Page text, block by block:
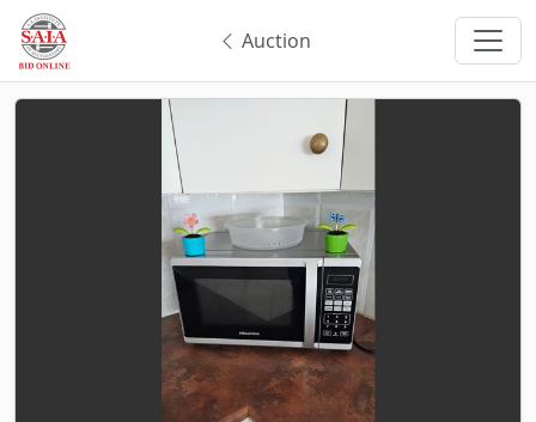
Auction